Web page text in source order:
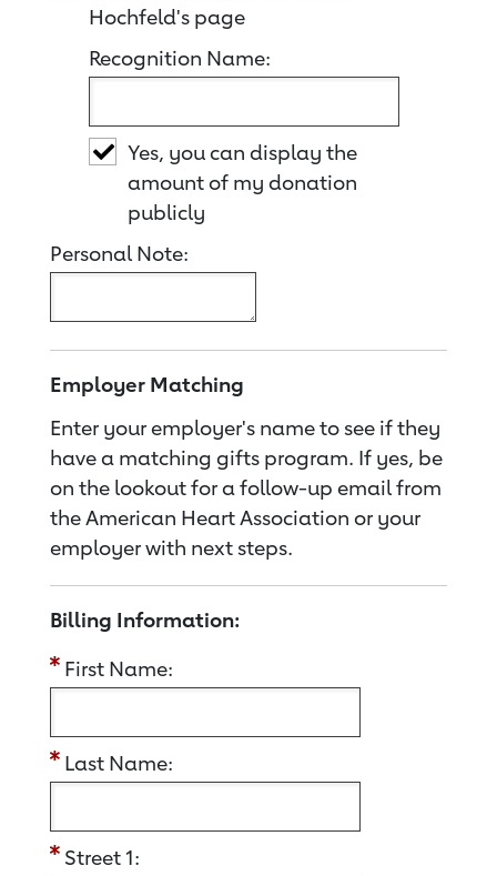
Hochfeld's page
Recognition Name:
Yes, you can display the
amount of my donation
publicly
Personal Note:
Employer Matching
Enter your employer's name to see if they
have a matching gifts program. If yes, be
on the lookout for a follow-up email from
the American Heart Association or your
employer with next steps.
Billing Information:
First Name:
Last Name:
Street 1: